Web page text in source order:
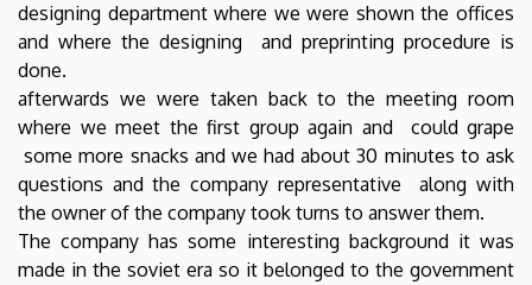
designing department where we were shown the offices
and where the designing and preprinting procedure is
done.
afterwards we were taken back to the meeting room
where we meet the first group again and could grape
some more snacks and we had about 30 minutes to ask
questions and the company representative along with
the owner of the company took turns to answer them.
The company has some interesting background it was
made in the soviet era so it belonged to the government